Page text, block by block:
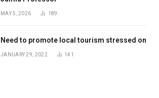
MAY 5, 2026 189
Need to promote local tourism stressed on
JANUARY 29, 2022 141